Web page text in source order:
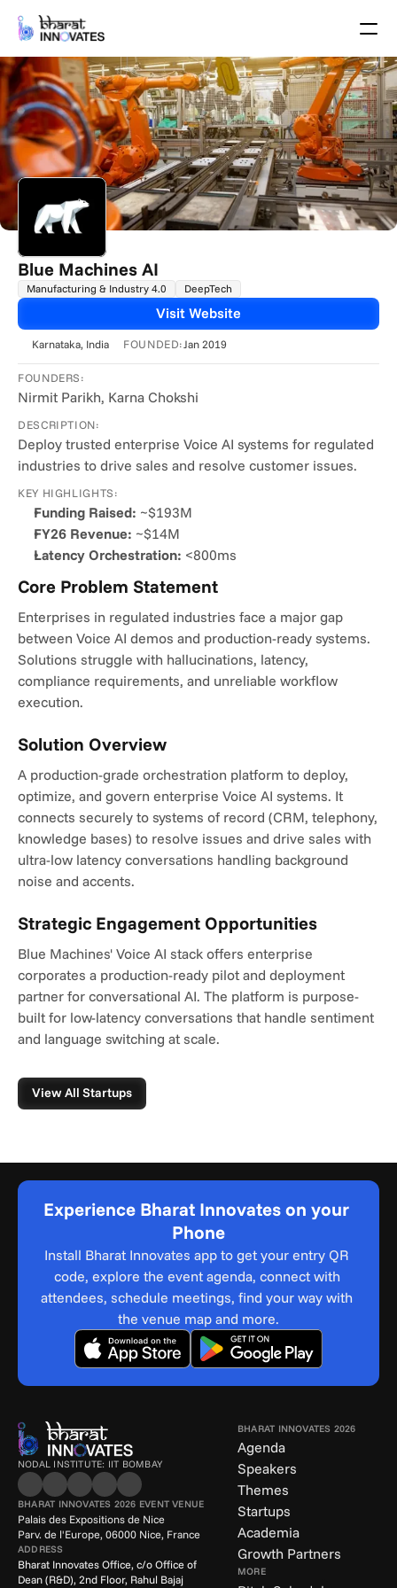
Agenda
Speakers
Themes
Startups
Academia
Growth Partners
Pitch Schedule
Venue Location
Venue Map
About
Select Language
Blue Machines AI
Manufacturing & Industry 4.0 DeepTech
Visit Website
Karnataka, India FOUNDED: Jan 2019
FOUNDERS:
Nirmit Parikh, Karna Chokshi
DESCRIPTION:
Deploy trusted enterprise Voice AI systems for regulated
industries to drive sales and resolve customer issues.
KEY HIGHLIGHTS:
Funding Raised: ~$193M
FY26 Revenue: ~$14M
Latency Orchestration: <800ms
Core Problem Statement
Enterprises in regulated industries face a major gap
between Voice AI demos and production-ready systems.
Solutions struggle with hallucinations, latency,
compliance requirements, and unreliable workflow
execution.
Solution Overview
A production-grade orchestration platform to deploy,
optimize, and govern enterprise Voice AI systems. It
connects securely to systems of record (CRM, telephony,
knowledge bases) to resolve issues and drive sales with
ultra-low latency conversations handling background
noise and accents.
Strategic Engagement Opportunities
Blue Machines' Voice AI stack offers enterprise
corporates a production-ready pilot and deployment
partner for conversational AI. The platform is purpose-
built for low-latency conversations that handle sentiment
and language switching at scale.
View All Startups
Experience Bharat Innovates on your
Phone
Install Bharat Innovates app to get your entry QR
code, explore the event agenda, connect with
attendees, schedule meetings, find your way with
the venue map and more.
NODAL INSTITUTE: IIT BOMBAY
BHARAT INNOVATES 2026 EVENT VENUE
Palais des Expositions de Nice
Parv. de l'Europe, 06000 Nice, France
ADDRESS
Bharat Innovates Office, c/o Office of
Dean (R&D), 2nd Floor, Rahul Bajaj
BHARAT INNOVATES 2026
Agenda
Speakers
Themes
Startups
Academia
Growth Partners
MORE